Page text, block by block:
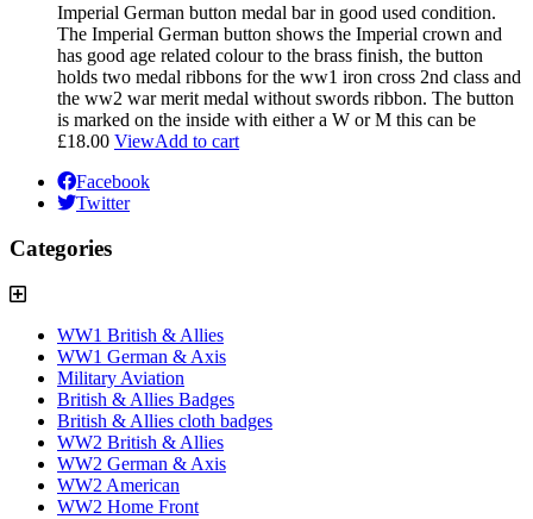
Imperial German button medal bar in good used condition.
The Imperial German button shows the Imperial crown and
has good age related colour to the brass finish, the button
holds two medal ribbons for the ww1 iron cross 2nd class and
the ww2 war merit medal without swords ribbon. The button
is marked on the inside with either a W or M this can be
£18.00 ViewAdd to cart
Facebook
Twitter
Categories
WW1 British & Allies
WW1 German & Axis
Military Aviation
British & Allies Badges
British & Allies cloth badges
WW2 British & Allies
WW2 German & Axis
WW2 American
WW2 Home Front